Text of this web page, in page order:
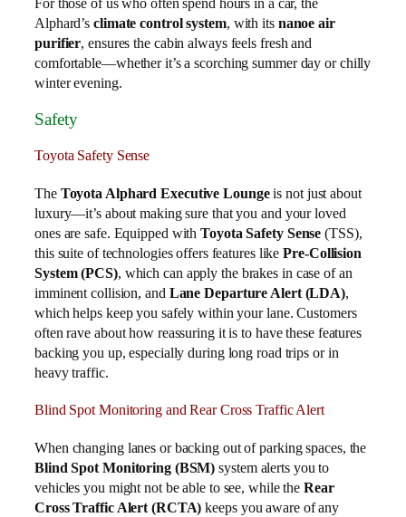
Alphard’sclimate control system, with its nanoe air
purifier, ensures the cabin always feels fresh and
comfortable—whether it’s a scorching summer day or chilly
winter evening.
Safety
Toyota Safety Sense
The Toyota Alphard Executive Loungeis not just about
luxury—it’s about making sure that you and your loved
ones are safe. Equipped withToyota Safety Sense (TSS),
this suite of technologies offers features likePre-Collision
System (PCS), which can apply the brakes in case of an
imminent collision, and Lane Departure Alert (LDA),
which helps keep you safely within your lane. Customers
often rave about how reassuring it is to have these features
backing you up, especially during long road trips or in
heavy traffic.
Blind Spot Monitoring and Rear Cross Traffic Alert
When changing lanes or backing out of parking spaces, the
Blind Spot Monitoring (BSM) system alerts you to
vehicles you might not be able to see, while theRear
Cross Traffic Alert (RCTA) keeps you aware of any